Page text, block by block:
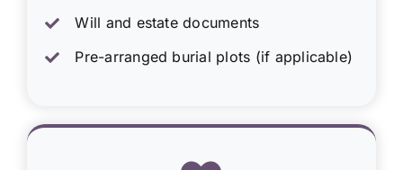
Will and estate documents
Pre-arranged burial plots (if applicable)